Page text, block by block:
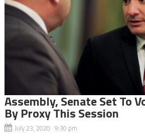
Assembly, Senate Set To
By Proxy This Session
July 23, 2020 9:30 pm